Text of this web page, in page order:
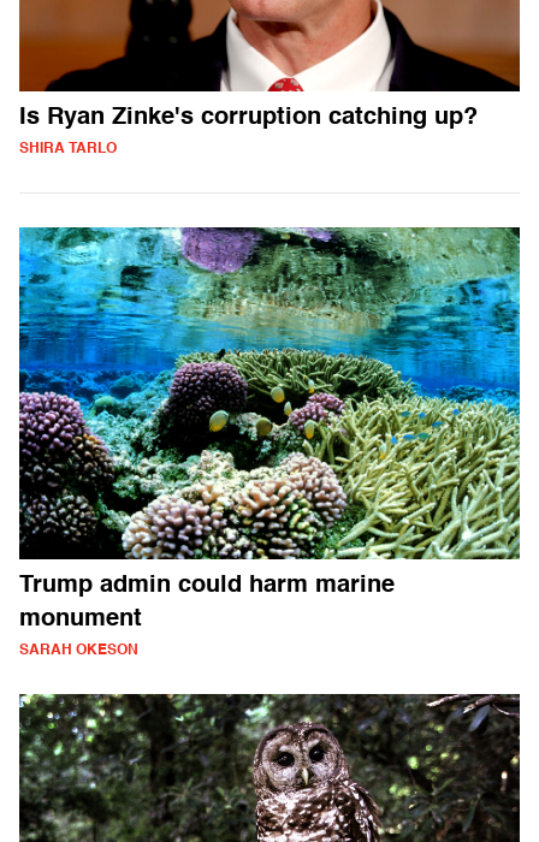
Is Ryan Zinke's corruption catching up?
SHIRA TARLO
Trump admin could harm marine
monument
SARAH OKESON